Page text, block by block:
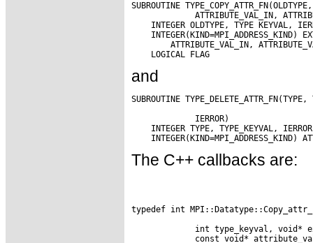
SUBROUTINE
ATTRIBUTE_VAL_IN,
INTEGER OLDTYPE, TYPE KEYVAL,
INTEGER(KIND=MPI_ADDRESS_KIND)
ATTRIBUTE_VAL_IN,
and
SUBROUTINE
             IERROR)
    INTEGER TYPE, TYPE_KEYVAL, IERROR
The C++ callbacks are:
typedef int
int type_keyval, void*
const void*